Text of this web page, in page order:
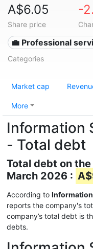
A$6.05
Share price
-
💼 Professional
Categories
Market cap
More
Information
- Total debt
Total debt on
March 2026 :
According to
reports the company's
company’s total debt is
debts.